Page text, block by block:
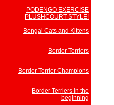
PODENGO EXERCISE
PLUSHCOURT STYLE!
Bengal Cats and Kittens
Border Terriers
Border Terrier Champions
Border Terriers in the
beginning